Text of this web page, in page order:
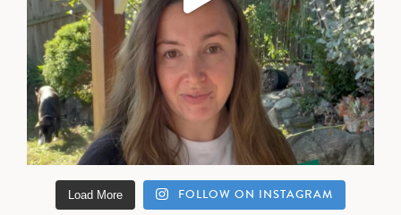
Load More FOLLOW ON INSTAGRAM